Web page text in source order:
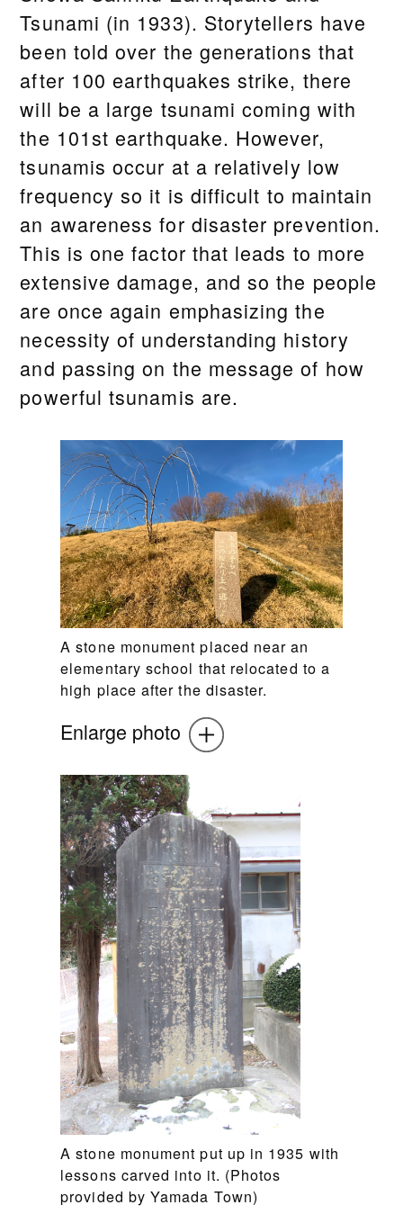
Tsunami (in 1933). Storytellers have
been told over the generations that
after 100 earthquakes strike, there
will be a large tsunami coming with
the 101st earthquake. However,
tsunamis occur at a relatively low
frequency so it is difficult to maintain
an awareness for disaster prevention.
This is one factor that leads to more
extensive damage, and so the people
are once again emphasizing the
necessity of understanding history
and passing on the message of how
powerful tsunamis are.
A stone monument placed near an
elementary school that relocated to a
high place after the disaster.
Enlarge photo
A stone monument put up in 1935 with
lessons carved into it. (Photos
provided by Yamada Town)